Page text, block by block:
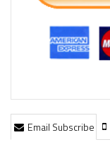
Email Subscribe